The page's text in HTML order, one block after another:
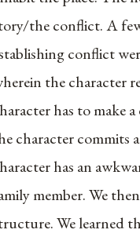
the conflict. A
conflict
the character
has to make
character commits
has an
member. We
We learned